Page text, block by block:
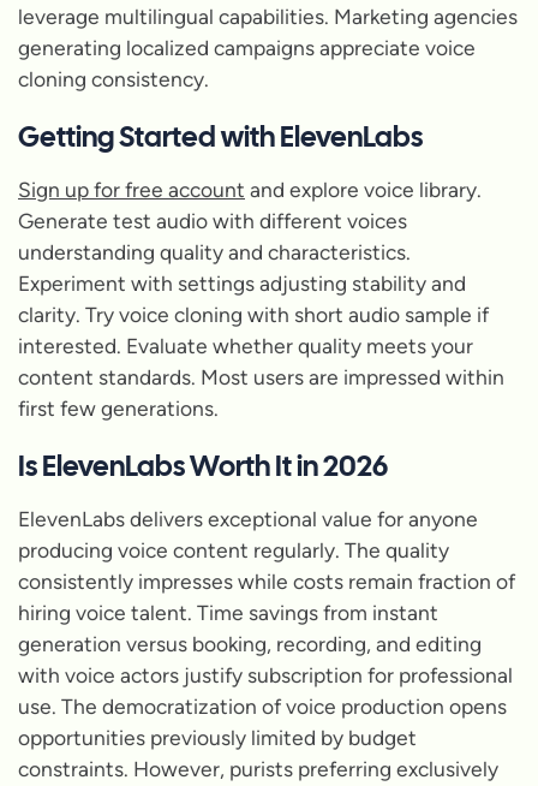
leverage multilingual capabilities. Marketing agencies
generating localized campaigns appreciate voice
cloning consistency.
Getting Started with ElevenLabs
Sign up for free account and explore voice library.
Generate test audio with different voices
understanding quality and characteristics.
Experiment with settings adjusting stability and
clarity. Try voice cloning with short audio sample if
interested. Evaluate whether quality meets your
content standards. Most users are impressed within
first few generations.
Is ElevenLabs Worth It in 2026
ElevenLabs delivers exceptional value for anyone
producing voice content regularly. The quality
consistently impresses while costs remain fraction of
hiring voice talent. Time savings from instant
generation versus booking, recording, and editing
with voice actors justify subscription for professional
use. The democratization of voice production opens
opportunities previously limited by budget
constraints. However, purists preferring exclusively